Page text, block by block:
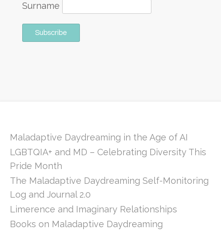
Surname
Maladaptive Daydreaming in the Age of AI
LGBTQIA+ and MD – Celebrating Diversity This
Pride Month
The Maladaptive Daydreaming Self-Monitoring
Log and Journal 2.0
Limerence and Imaginary Relationships
Books on Maladaptive Daydreaming